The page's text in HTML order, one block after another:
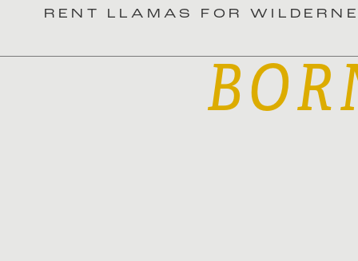
RENT LLAMAS FOR